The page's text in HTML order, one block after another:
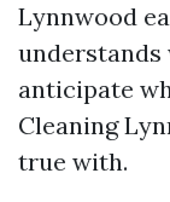
Lynnwood
understands
anticipate
Cleaning
true with.